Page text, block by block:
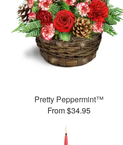
Pretty Peppermint™
From $34.95